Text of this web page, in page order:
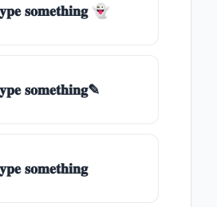
𝐬𝐨𝐦𝐞𝐭𝐡𝐢𝐧𝐠 👻
𝐬𝐨𝐦𝐞𝐭𝐡𝐢𝐧𝐠✎
𝐬𝐨𝐦𝐞𝐭𝐡𝐢𝐧𝐠